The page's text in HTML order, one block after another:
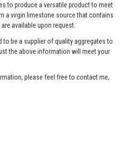
to produce a versatile product to meet
a virgin limestone source that contains
available upon request.
be a supplier of quality aggregates to
the above information will meet your
please feel free to contact me,